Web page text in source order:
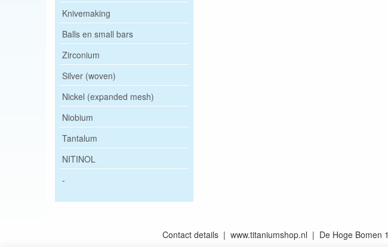
Knivemaking
Balls en small bars
Zirconium
Silver (woven)
Nickel (expanded mesh)
Niobium
Tantalum
NITINOL
-
Contact details | www.titaniumshop.nl | De Hoge